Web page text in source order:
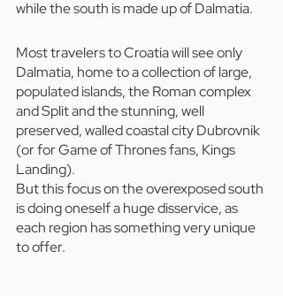
while the south is made up of Dalmatia.
Most travelers to Croatia will see only
Dalmatia, home to a collection of large,
populated islands, the Roman complex
and Split and the stunning, well
preserved, walled coastal city Dubrovnik
(or for Game of Thrones fans, Kings
Landing).
But this focus on the overexposed south
is doing oneself a huge disservice, as
each region has something very unique
to offer.